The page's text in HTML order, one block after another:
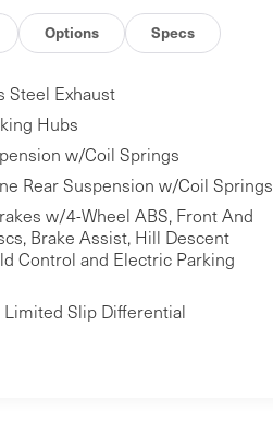
Options Specs
Steel Exhaust
Hubs
w/Coil Springs
Rear Suspension w/Coil Springs
w/4-Wheel ABS, Front And
Brake Assist, Hill Descent
Control and Electric Parking
Limited Slip Differential